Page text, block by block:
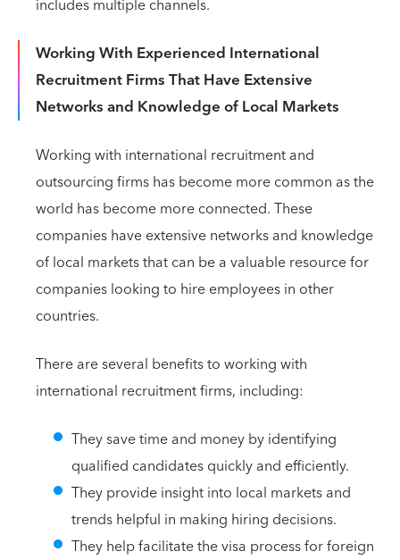
includes multiple channels.
Working With Experienced International
Recruitment Firms That Have Extensive
Networks and Knowledge of Local Markets
Working with international recruitment and
outsourcing firms has become more common as the
world has become more connected. These
companies have extensive networks and knowledge
of local markets that can be a valuable resource for
companies looking to hire employees in other
countries.
There are several benefits to working with
international recruitment firms, including:
They save time and money by identifying
qualified candidates quickly and efficiently.
They provide insight into local markets and
trends helpful in making hiring decisions.
They help facilitate the visa process for foreign